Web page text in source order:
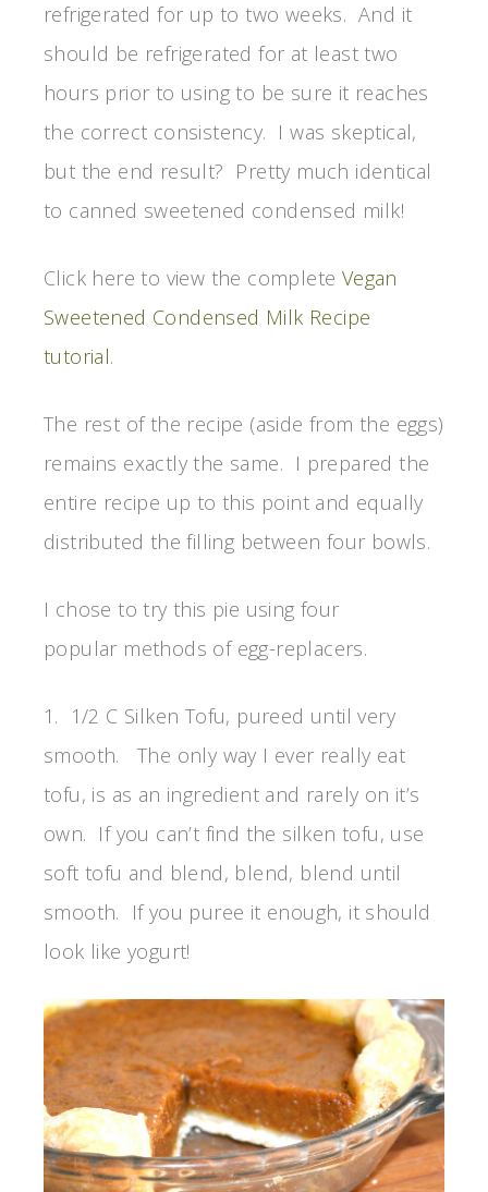
refrigerated for up to two weeks. And it
should be refrigerated for at least two
hours prior to using to be sure it reaches
the correct consistency. I was skeptical,
but the end result? Pretty much identical
to canned sweetened condensed milk!
Click here to view the complete Vegan
Sweetened Condensed Milk Recipe
tutorial.
The rest of the recipe (aside from the eggs)
remains exactly the same. I prepared the
entire recipe up to this point and equally
distributed the filling between four bowls.
I chose to try this pie using four
popular methods of egg-replacers.
1. 1/2 C Silken Tofu, pureed until very
smooth. The only way I ever really eat
tofu, is as an ingredient and rarely on it’s
own. If you can’t find the silken tofu, use
soft tofu and blend, blend, blend until
smooth. If you puree it enough, it should
look like yogurt!